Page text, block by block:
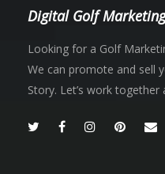
Digital Golf
Looking for a Golf
We can promote and sell
Story. Let’s work